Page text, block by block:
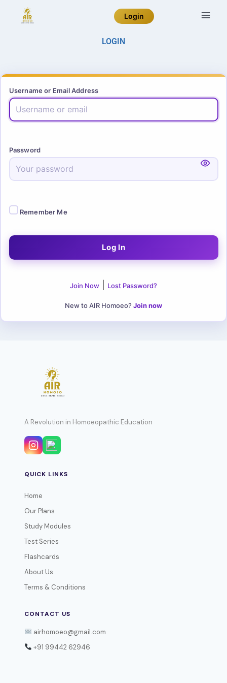
Login
LOGIN
Username or Email Address
Password
Remember Me
Join Now Lost Password?
New to AIR Homoeo? Join now
A Revolution in Homoeopathic Education
QUICK LINKS
Home
Our Plans
Study Modules
Test Series
Flashcards
About Us
Terms & Conditions
CONTACT US
airhomoeo@gmail.com
+91 99442 62946